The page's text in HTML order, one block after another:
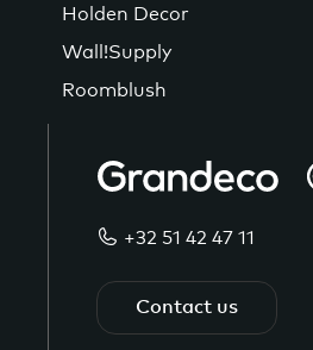
Holden Decor
Wall!Supply
Roomblush
+32 51 42 47 11
Contact us